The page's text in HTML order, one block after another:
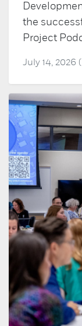
the
Project
July 14, 2026